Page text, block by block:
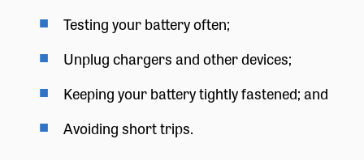
Testing your battery often;
Unplug chargers and other devices;
Keeping your battery tightly fastened; and
Avoiding short trips.